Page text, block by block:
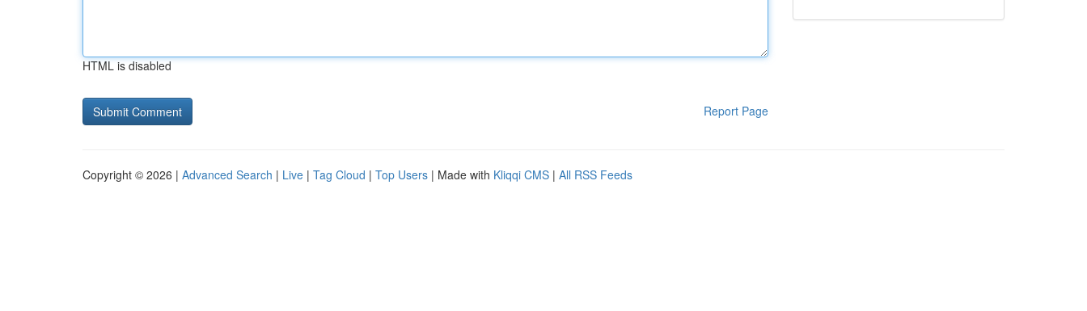
HTML is disabled
Report Page
Copyright © 2026 | Advanced Search | Live | Tag Cloud | Top Users | Made with Kliqqi CMS | All RSS Feeds